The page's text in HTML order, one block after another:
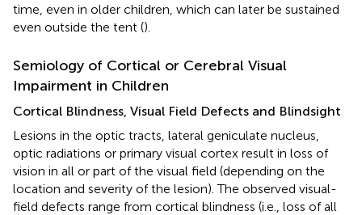
time, even in older children, which can later be sustained
even outside the tent ().
Semiology of Cortical or Cerebral Visual
Impairment in Children
Cortical Blindness, Visual Field Defects and Blindsight
Lesions in the optic tracts, lateral geniculate nucleus,
optic radiations or primary visual cortex result in loss of
vision in all or part of the visual field (depending on the
location and severity of the lesion). The observed visual-
field defects range from cortical blindness (i.e., loss of all